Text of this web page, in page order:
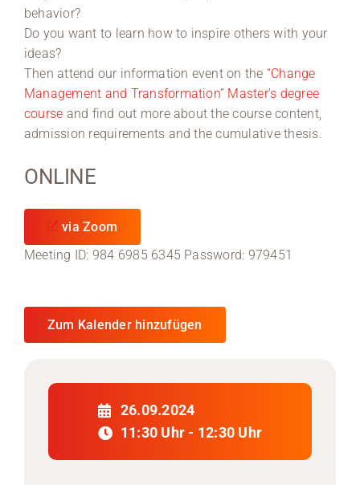
behavior?
Do you want to learn how to inspire others with your
ideas?
Then attend our information event on the “Change
Management and Transformation” Master’s degree
course and find out more about the course content,
admission requirements and the cumulative thesis.
ONLINE
via Zoom
Meeting ID: 984 6985 6345 Password: 979451
Zum Kalender hinzufügen
26.09.2024
11:30 Uhr - 12:30 Uhr